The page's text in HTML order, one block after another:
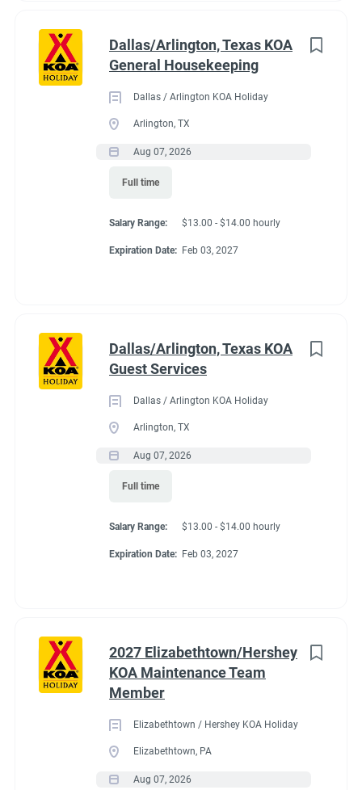
Dallas/Arlington, Texas KOA
General Housekeeping
Dallas / Arlington KOA Holiday
Arlington, TX
Aug 07, 2026
Full time
Salary Range: $13.00 - $14.00 hourly
Expiration Date: Feb 03, 2027
Dallas/Arlington, Texas KOA
Guest Services
Dallas / Arlington KOA Holiday
Arlington, TX
Aug 07, 2026
Full time
Salary Range: $13.00 - $14.00 hourly
Expiration Date: Feb 03, 2027
2027 Elizabethtown/Hershey
KOA Maintenance Team
Member
Elizabethtown / Hershey KOA Holiday
Elizabethtown, PA
Aug 07, 2026